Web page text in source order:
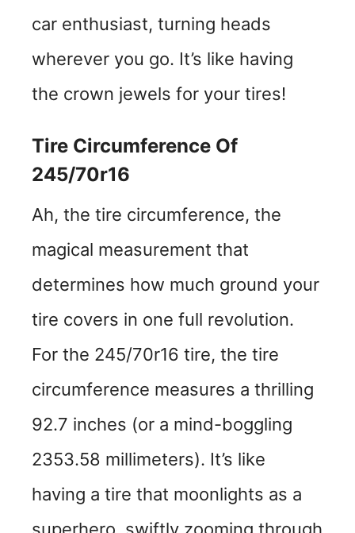
car enthusiast, turning heads
wherever you go. It’s like having
the crown jewels for your tires!
Tire Circumference Of
245/70r16
Ah, the tire circumference, the
magical measurement that
determines how much ground your
tire covers in one full revolution.
For the 245/70r16 tire, the tire
circumference measures a thrilling
92.7 inches (or a mind-boggling
2353.58 millimeters). It’s like
having a tire that moonlights as a